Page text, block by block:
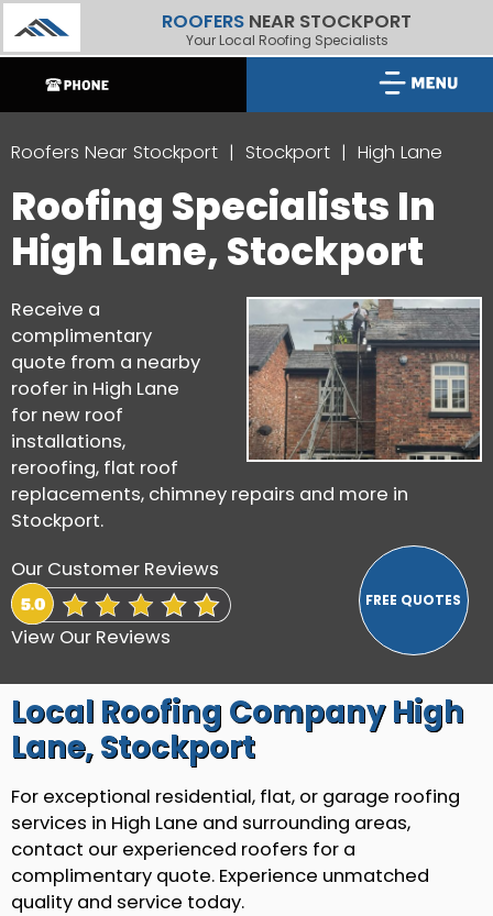
ROOFERS NEAR STOCKPORT
Your Local Roofing Specialists
Roofers Near Stockport Stockport High Lane
Roofing Specialists In
High Lane, Stockport
Receive a
complimentary
quote from a nearby
roofer in High Lane
for new roof
installations,
reroofing, flat roof
replacements, chimney repairs and more in
Stockport.
Our Customer Reviews
View Our Reviews
Local Roofing Company High
Lane, Stockport
For exceptional residential, flat, or garage roofing
services in High Lane and surrounding areas,
contact our experienced roofers for a
complimentary quote. Experience unmatched
quality and service today.